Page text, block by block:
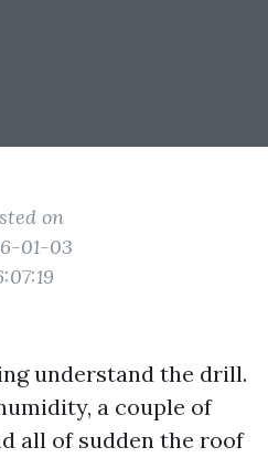
on
01-03
understand the drill.
a couple of
all of sudden the roof